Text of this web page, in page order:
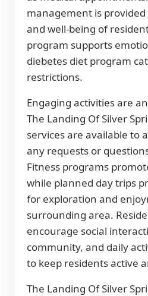
management is
and well-being of
program supports
diebetes diet program
restrictions.
Engaging activities are
The Landing Of Silver
services are available to
any requests or
Fitness programs
while planned day trips
for exploration and
surrounding area.
encourage social
community, and daily
to keep residents active
The Landing Of Silver